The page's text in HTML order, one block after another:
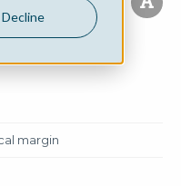
Decline
margin